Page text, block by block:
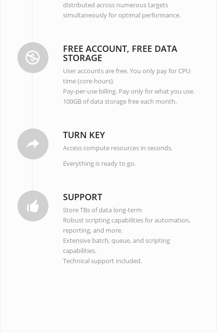
distributed across numerous targets
simultaneously for optimal performance.
FREE ACCOUNT, FREE DATA
STORAGE
User accounts are free. You only pay for CPU
time (core-hours).
Pay-per-use billing. Pay only for what you use.
100GB of data storage free each month.
TURN KEY
Access compute resources in seconds.
Everything is ready to go.
SUPPORT
Store TBs of data long-term
Robust scripting capabilities for automation,
reporting, and more.
Extensive batch, queue, and scripting
capabilities.
Technical support included.